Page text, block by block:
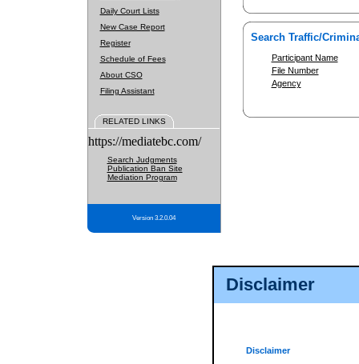
Disclaimer
Disclaimer
Daily Court Lists
New Case Report
Register
Schedule of Fees
About CSO
Filing Assistant
RELATED LINKS
https://mediatebc.com/
Search Judgments
Publication Ban Site
Mediation Program
Version 3.2.0.04
Search Traffic/
Participant Name
File Number
Agency